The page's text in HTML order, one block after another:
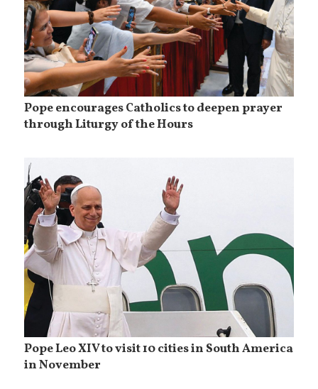
Pope encourages Catholics to deepen prayer
through Liturgy of the Hours
Pope Leo XIV to visit 10 cities in South America
in November